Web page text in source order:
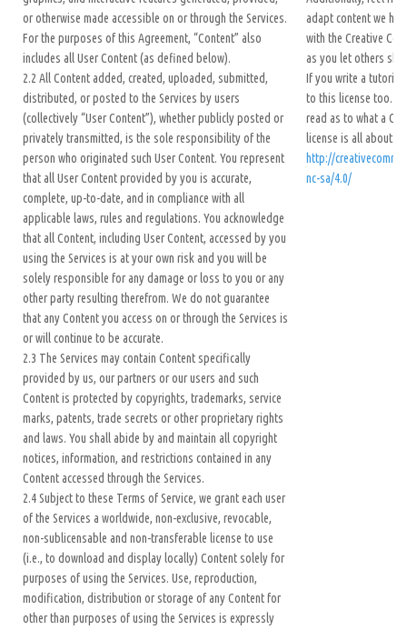
or otherwise made accessible on or through the Services.
For the purposes of this Agreement, “Content” also
includes all User Content (as defined below).
2.2 All Content added, created, uploaded, submitted,
distributed, or posted to the Services by users
(collectively “User Content”), whether publicly posted or
privately transmitted, is the sole responsibility of the
person who originated such User Content. You represent
that all User Content provided by you is accurate,
complete, up-to-date, and in compliance with all
applicable laws, rules and regulations. You acknowledge
that all Content, including User Content, accessed by you
using the Services is at your own risk and you will be
solely responsible for any damage or loss to you or any
other party resulting therefrom. We do not guarantee
that any Content you access on or through the Services is
or will continue to be accurate.
2.3 The Services may contain Content specifically
provided by us, our partners or our users and such
Content is protected by copyrights, trademarks, service
marks, patents, trade secrets or other proprietary rights
and laws. You shall abide by and maintain all copyright
notices, information, and restrictions contained in any
Content accessed through the Services.
2.4 Subject to these Terms of Service, we grant each user
of the Services a worldwide, non-exclusive, revocable,
non-sublicensable and non-transferable license to use
(i.e., to download and display locally) Content solely for
purposes of using the Services. Use, reproduction,
modification, distribution or storage of any Content for
other than purposes of using the Services is expressly
adapt content we
with the Creative
as you let others
If you write a tutorial
to this license too.
read as to what a
license is all about:
http://
nc-sa/4.0/